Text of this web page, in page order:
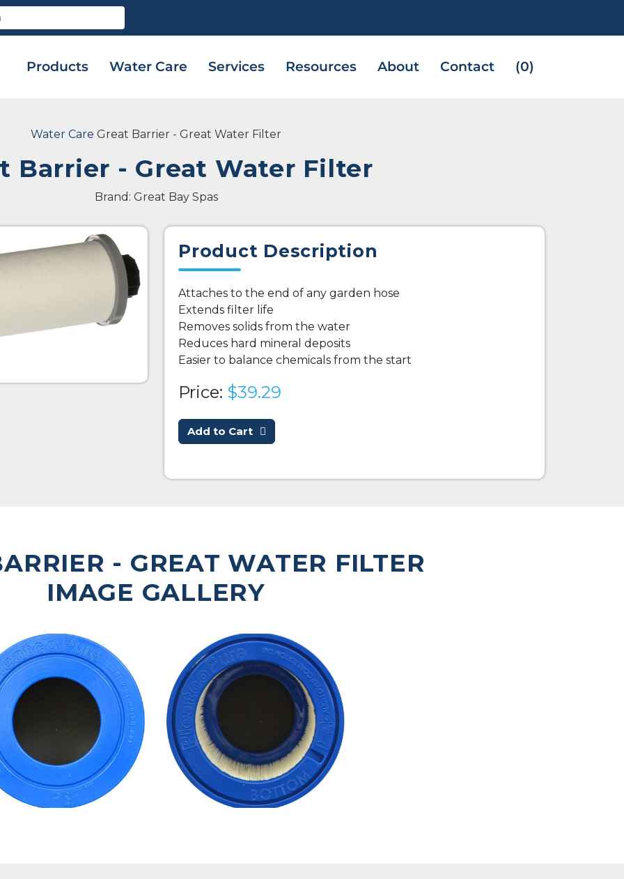
Products Water Care Services Resources About Contact (0)
Water Care Great Barrier - Great Water Filter
Barrier - Great Water Filter
Brand: Great Bay Spas
Product Description
Attaches to the end of any garden hose
Extends filter life
Removes solids from the water
Reduces hard mineral deposits
Easier to balance chemicals from the start
Price: $39.29
Add to Cart
- GREAT WATER FILTER
IMAGE GALLERY